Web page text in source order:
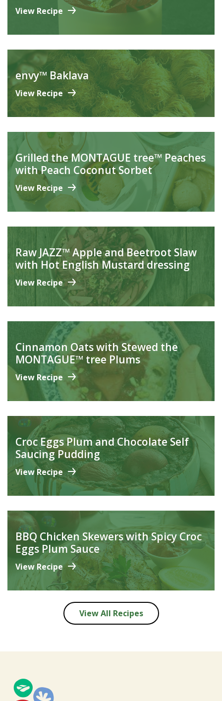
View Recipe
envy™ Baklava
View Recipe
Grilled the MONTAGUE tree™ Peaches
with Peach Coconut Sorbet
View Recipe
Raw JAZZ™ Apple and Beetroot Slaw
with Hot English Mustard dressing
View Recipe
Cinnamon Oats with Stewed the
MONTAGUE™ tree Plums
View Recipe
Croc Eggs Plum and Chocolate Self
Saucing Pudding
View Recipe
BBQ Chicken Skewers with Spicy Croc
Eggs Plum Sauce
View Recipe
View All Recipes